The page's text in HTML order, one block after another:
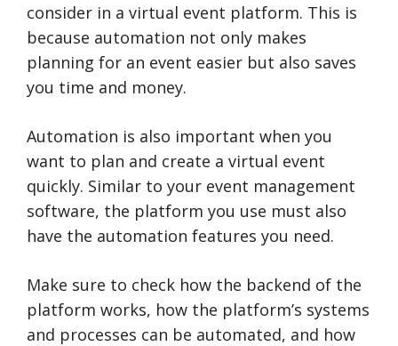
consider in a virtual event platform. This is
because automation not only makes
planning for an event easier but also saves
you time and money.
Automation is also important when you
want to plan and create a virtual event
quickly. Similar to your event management
software, the platform you use must also
have the automation features you need.
Make sure to check how the backend of the
platform works, how the platform’s systems
and processes can be automated, and how